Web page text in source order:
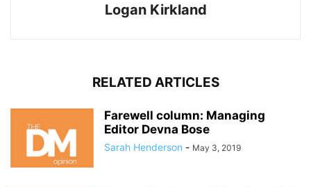
Logan Kirkland
RELATED ARTICLES
Farewell column: Managing
Editor Devna Bose
Sarah Henderson - May 3, 2019